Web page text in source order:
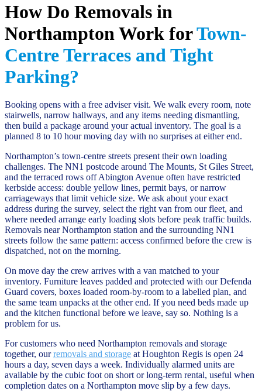
How Do Removals in
Northampton Work forTown-
Centre Terraces and Tight
Parking?
Booking opens with a free adviser visit. We walk every room, note
stairwells, narrow hallways, and any items needing dismantling,
then build a package around your actual inventory. The goal is a
planned 8 to 10 hour moving day with no surprises at either end.
Northampton’s town-centre streets present their own loading
challenges. The NN1 postcode around The Mounts, St Giles Street,
and the terraced rows off Abington Avenue often have restricted
kerbside access: double yellow lines, permit bays, or narrow
carriageways that limit vehicle size. We ask about your exact
address during the survey, select the right van from our fleet, and
where needed arrange early loading slots before peak traffic builds.
Removals near Northampton station and the surrounding NN1
streets follow the same pattern: access confirmed before the crew is
dispatched, not on the morning.
On move day the crew arrives with a van matched to your
inventory. Furniture leaves padded and protected with our Defenda
Guard covers, boxes loaded room-by-room to a labelled plan, and
the same team unpacks at the other end. If you need beds made up
and the kitchen functional before we leave, say so. Nothing is a
problem for us.
For customers who need Northampton removals and storage
together, ourremovals and storage at Houghton Regis is open 24
hours a day, seven days a week. Individually alarmed units are
available by the cubic foot on short or long-term rental, useful when
completion dates on a Northampton move slip by a few days.